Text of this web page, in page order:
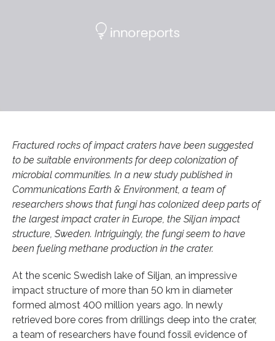
Fractured rocks of impact craters have been suggested
to be suitable environments for deep colonization of
microbial communities. In a new study published in
Communications Earth & Environment, a team of
researchers shows that fungi has colonized deep parts of
the largest impact crater in Europe, the Siljan impact
structure, Sweden. Intriguingly, the fungi seem to have
been fueling methane production in the crater.
At the scenic Swedish lake of Siljan, an impressive
impact structure of more than 50 km in diameter
formed almost 400 million years ago. In newly
retrieved bore cores from drillings deep into the crater,
a team of researchers have found fossil evidence of